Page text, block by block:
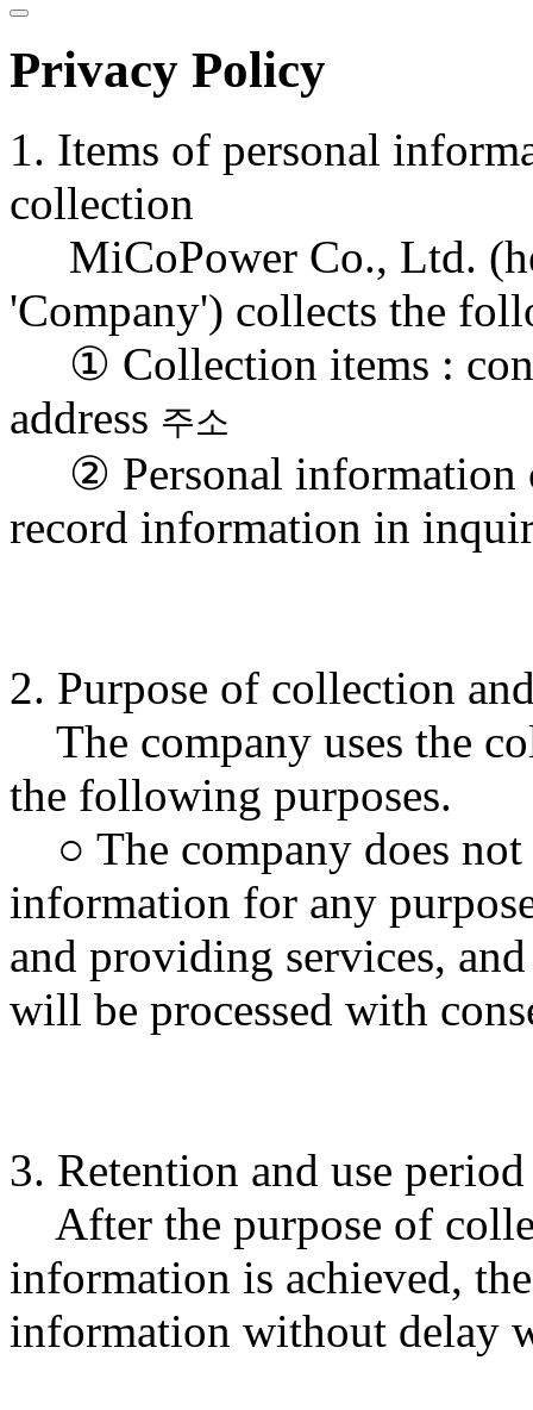
Privacy Policy
1. Items of personal
collection
MiCoPower Co., Ltd.
'Company') collects the
① Collection items :
address 주소
② Personal information
record information in
2. Purpose of collection
The company uses the
the following purposes.
○ The company does not
information for any
and providing services,
will be processed with
3. Retention and use
After the purpose of
information is achieved,
information without delay